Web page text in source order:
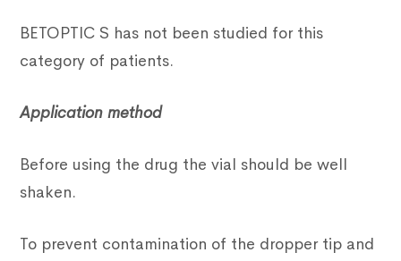
BETOPTIC S has not been studied for this
category of patients.
Application method
Before using the drug the vial should be well
shaken.
To prevent contamination of the dropper tip and